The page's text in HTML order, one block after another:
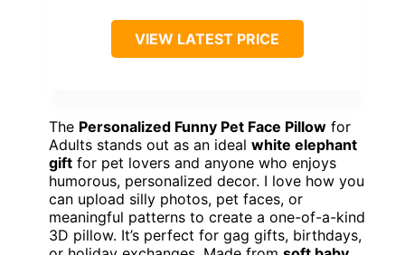
VIEW LATEST PRICE
The Personalized Funny Pet Face Pillow for
Adults stands out as an ideal white elephant
gift for pet lovers and anyone who enjoys
humorous, personalized decor. I love how you
can upload silly photos, pet faces, or
meaningful patterns to create a one-of-a-kind
3D pillow. It’s perfect for gag gifts, birthdays,